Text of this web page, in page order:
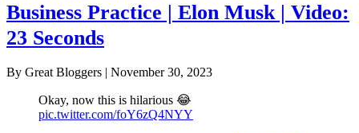
Business Practice | Elon Musk | Video:
23 Seconds
By Great Bloggers | November 30, 2023
Okay, now this is hilarious 😂
pic.twitter.com/foY6zQ4NYY